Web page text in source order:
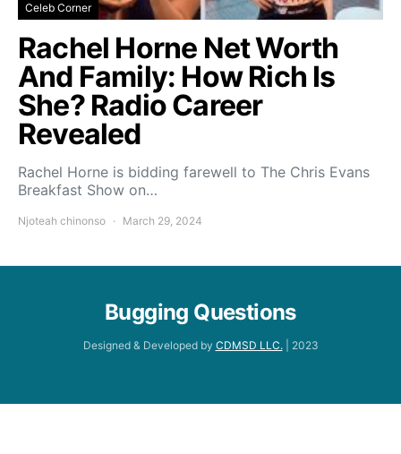
Celeb Corner
Rachel Horne Net Worth
And Family: How Rich Is
She? Radio Career
Revealed
Rachel Horne is bidding farewell to The Chris Evans
Breakfast Show on…
Njoteah chinonso March 29, 2024
Bugging Questions
Designed & Developed by CDMSD LLC.| 2023